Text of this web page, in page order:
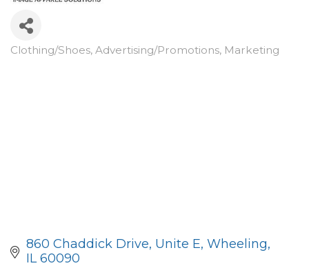
Categories
Clothing/Shoes Advertising/Promotions Marketing
860 Chaddick Drive, Unite E Wheeling
IL 60090